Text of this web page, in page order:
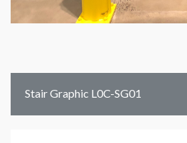
Stair Graphic L0C-SG01